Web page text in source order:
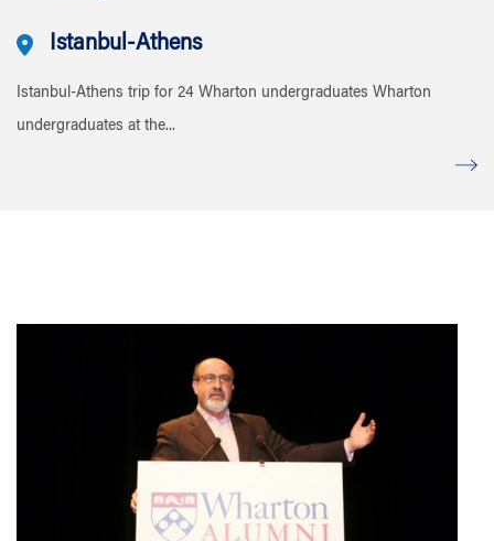
Istanbul-Athens
Istanbul-Athens trip for 24 Wharton undergraduates Wharton
undergraduates at the...